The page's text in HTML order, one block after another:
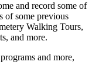
and record some of
of some previous
Walking Tours,
and more.
and more,